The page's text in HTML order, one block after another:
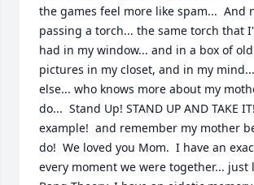
the games feel more like spam...  And
passing a torch... the same torch that
had in my window... and in a box of
pictures in my closet, and in my
else... who knows more about my
do...  Stand Up! STAND UP AND TAKE
example!  and remember my mother
do!  We loved you Mom.  I have an
every moment we were together... just